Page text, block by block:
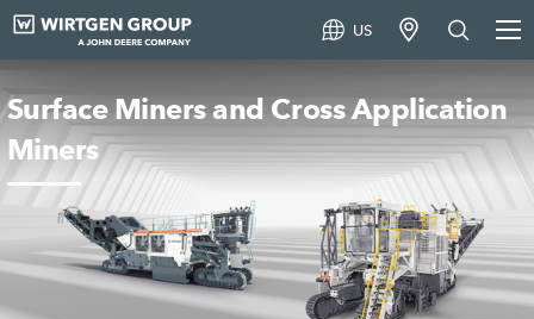
US
Surface Miners and Cross Application
Miners